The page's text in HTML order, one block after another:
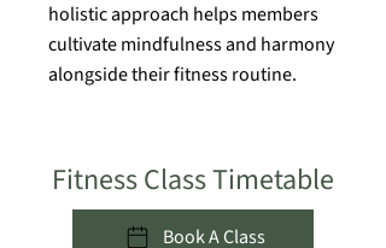
holistic approach helps members
cultivate mindfulness and harmony
alongside their fitness routine.
Fitness Class Timetable
Book A Class